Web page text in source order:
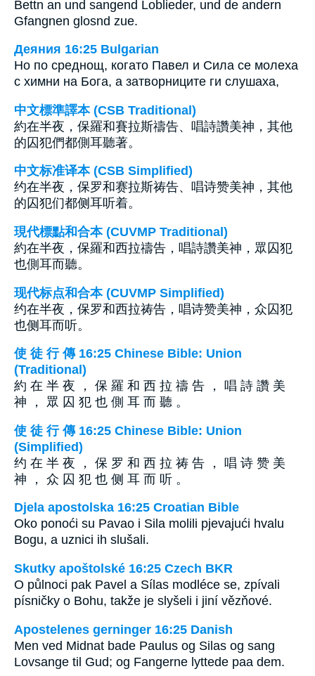
Bettn an und sangend Loblieder, und de andern
Gfangnen glosnd zue.
Деяния 16:25 Bulgarian
Но по среднощ, когато Павел и Сила се молеха
с химни на Бога, а затворниците ги слушаха,
中文標準譯本 (CSB Traditional)
約在半夜，保羅和賽拉斯禱告、唱詩讚美神，其他
的囚犯們都側耳聽著。
中文标准译本 (CSB Simplified)
约在半夜，保罗和赛拉斯祷告、唱诗赞美神，其他
的囚犯们都侧耳听着。
現代標點和合本 (CUVMP Traditional)
約在半夜，保羅和西拉禱告，唱詩讚美神，眾囚犯
也側耳而聽。
现代标点和合本 (CUVMP Simplified)
约在半夜，保罗和西拉祷告，唱诗赞美神，众囚犯
也侧耳而听。
使 徒 行 傳 16:25 Chinese Bible: Union
(Traditional)
約 在 半 夜 ， 保 羅 和 西 拉 禱 告 ， 唱 詩 讚 美
神 ， 眾 囚 犯 也 側 耳 而 聽 。
使 徒 行 傳 16:25 Chinese Bible: Union
(Simplified)
约 在 半 夜 ， 保 罗 和 西 拉 祷 告 ， 唱 诗 赞 美
神 ， 众 囚 犯 也 侧 耳 而 听 。
Djela apostolska 16:25 Croatian Bible
Oko ponoći su Pavao i Sila molili pjevajući hvalu
Bogu, a uznici ih slušali.
Skutky apoštolské 16:25 Czech BKR
O půlnoci pak Pavel a Sílas modléce se, zpívali
písničky o Bohu, takže je slyšeli i jiní vězňové.
Apostelenes gerninger 16:25 Danish
Men ved Midnat bade Paulus og Silas og sang
Lovsange til Gud; og Fangerne lyttede paa dem.